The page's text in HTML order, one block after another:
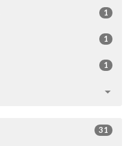
1
1
1
31